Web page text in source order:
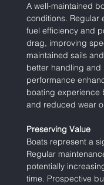
A well-maintained
conditions. Regular
fuel efficiency and
drag, improving
maintained sails
better handling and
performance
boating experience
and reduced wear
Preserving Value
Boats represent a
Regular
potentially
time. Prospective